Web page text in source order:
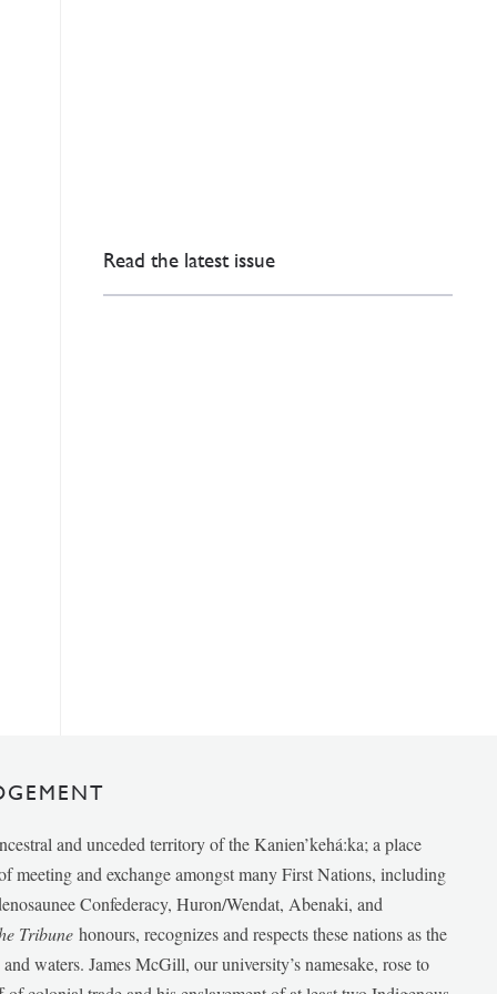
Read the latest issue
and unceded territory of the Kanien’kehá:ka; a place
meeting and exchange amongst many First Nations, including
Confederacy, Huron/Wendat, Abenaki, and
Tribunehonours, recognizes and respects these nations as the
waters. James McGill, our university’s namesake, rose to